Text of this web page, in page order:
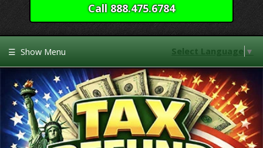
Call 888.475.6784
Select Language ▼
☰ Show Menu